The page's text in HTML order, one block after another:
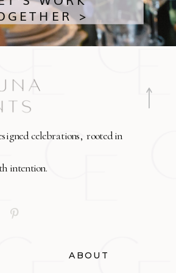
>
celebrations, rooted in
intention.
ABOUT